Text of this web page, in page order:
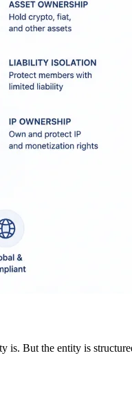
is. But the entity is